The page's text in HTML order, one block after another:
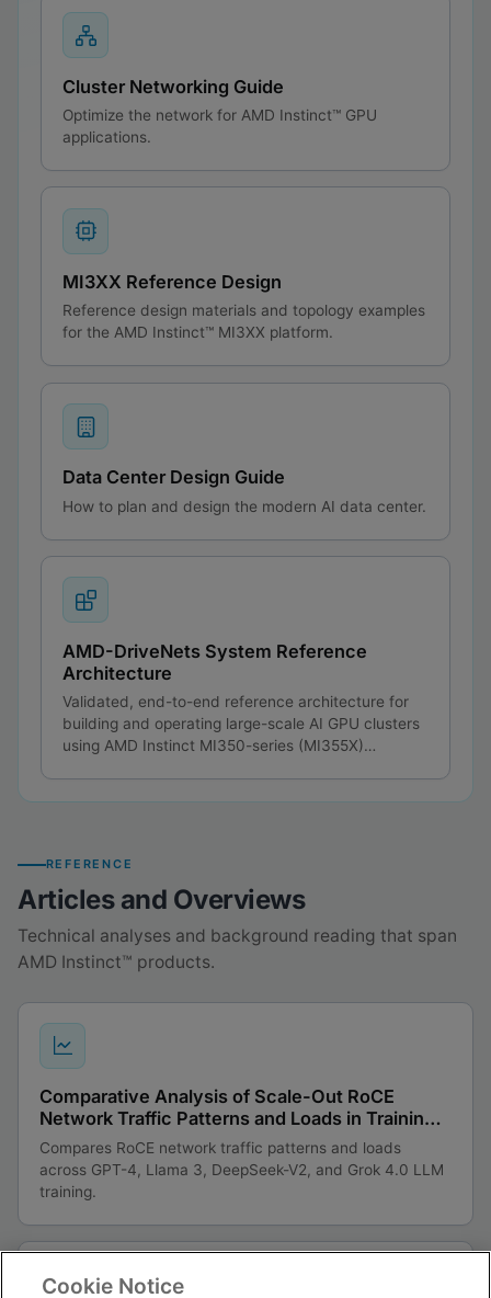
Cluster Networking Guide
Optimize the network for AMD Instinct™ GPU
applications.
MI3XX Reference Design
Reference design materials and topology examples
for the AMD Instinct™ MI3XX platform.
Data Center Design Guide
How to plan and design the modern AI data center.
AMD-DriveNets System Reference
Architecture
Validated, end-to-end reference architecture for
building and operating large-scale AI GPU clusters
using AMD Instinct MI350-series (MI355X)
REFERENCE
Articles and Overviews
Technical analyses and background reading that span
AMD Instinct™ products.
Comparative Analysis of Scale-Out RoCE
Network Traffic Patterns and Loads in Training
Large Language Models
Compares RoCE network traffic patterns and loads
across GPT-4, Llama 3, DeepSeek-V2, and Grok 4.0 LLM
training.
Cookie Notice